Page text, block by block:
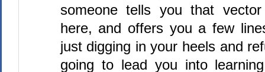
someone tells you that
here, and offers you a few
just digging in your heels and
going to lead you into